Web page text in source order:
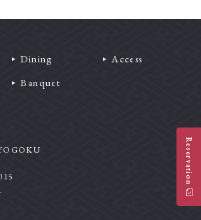
Reservation
Dining
Banquet
Access